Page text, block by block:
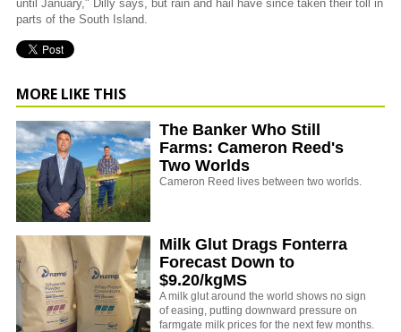
until January," Dilly says, but rain and hail have since taken their toll in
parts of the South Island.
MORE LIKE THIS
The Banker Who Still
Farms: Cameron Reed's
Two Worlds
Cameron Reed lives between two worlds.
Milk Glut Drags Fonterra
Forecast Down to
$9.20/kgMS
A milk glut around the world shows no sign
of easing, putting downward pressure on
farmgate milk prices for the next few months.